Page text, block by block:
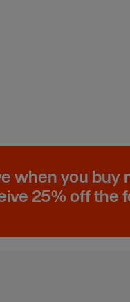
when you buy
25% off the